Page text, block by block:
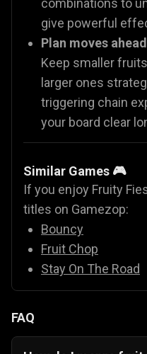
combinations to
give powerful
Plan moves
Keep smaller
larger ones
triggering chain
your board clear
Similar Games 🎮
If you enjoy Fruity
titles on Gamezop:
Bouncy
Fruit Chop
Stay On The Road
FAQ